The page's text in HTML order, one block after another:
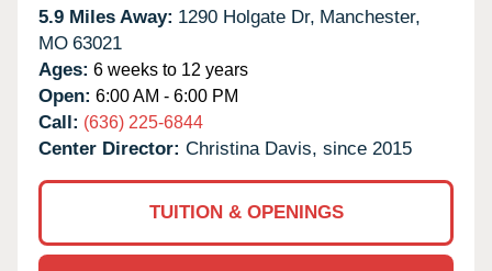
5.9 Miles Away: 1290 Holgate Dr, Manchester,
MO 63021
Ages: 6 weeks to 12 years
Open: 6:00 AM - 6:00 PM
Call: (636) 225-6844
Center Director: Christina Davis, since 2015
TUITION & OPENINGS